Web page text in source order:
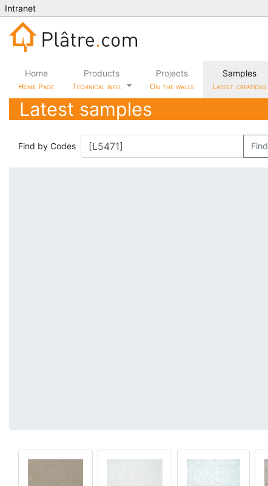
Intranet
Home
Home Page
Products
Technical info.
Projects
On the walls
Samples
Latest creations
Latest samples
Find by Codes Find